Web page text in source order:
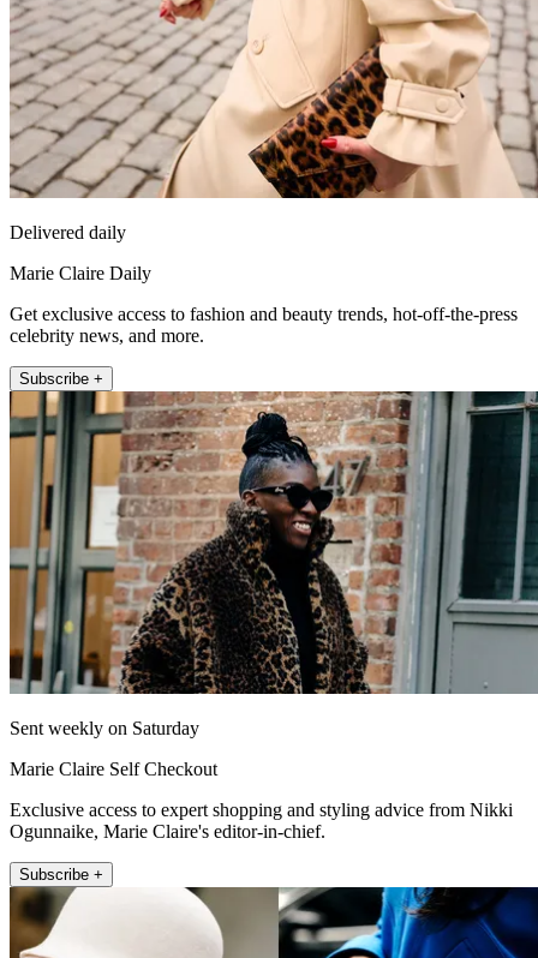
Delivered daily
Marie Claire Daily
Get exclusive access to fashion and beauty trends, hot-off-the-press
celebrity news, and more.
Subscribe +
Sent weekly on Saturday
Marie Claire Self Checkout
Exclusive access to expert shopping and styling advice from Nikki
Ogunnaike, Marie Claire's editor-in-chief.
Subscribe +